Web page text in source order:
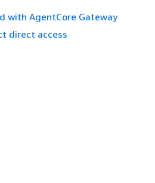
with AgentCore Gateway
direct access